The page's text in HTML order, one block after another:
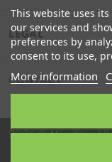
LEGAL
CONTACT
2026 © Miss Kits.
This website uses
our services and
preferences by
consent to its use,
More information